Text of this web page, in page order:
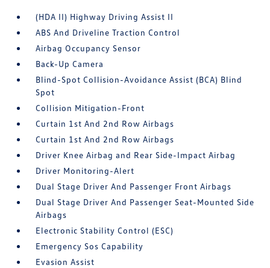
(HDA II) Highway Driving Assist II
ABS And Driveline Traction Control
Airbag Occupancy Sensor
Back-Up Camera
Blind-Spot Collision-Avoidance Assist (BCA) Blind
Spot
Collision Mitigation-Front
Curtain 1st And 2nd Row Airbags
Curtain 1st And 2nd Row Airbags
Driver Knee Airbag and Rear Side-Impact Airbag
Driver Monitoring-Alert
Dual Stage Driver And Passenger Front Airbags
Dual Stage Driver And Passenger Seat-Mounted Side
Airbags
Electronic Stability Control (ESC)
Emergency Sos Capability
Evasion Assist